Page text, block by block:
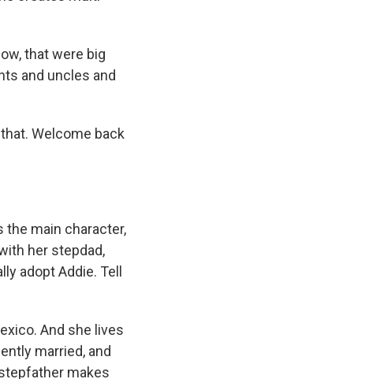
that were big
and uncles and
Welcome back
the main character,
her stepdad,
adopt Addie. Tell
And she lives
married, and
makes